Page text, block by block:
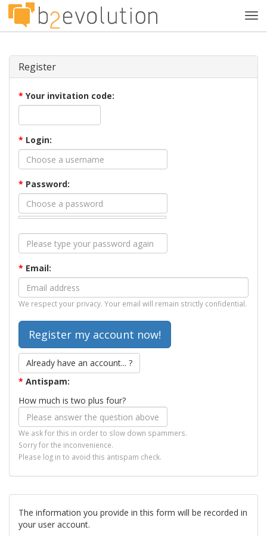
Register
* Your invitation code:
* Login:
* Password:
* Email:
We respect your privacy. Your email will remain strictly confidential.
Already have an account... ?
* Antispam:
How much is two plus four?
We ask for this in order to slow down spammers.
Sorry for the inconvenience.
Please log in to avoid this antispam check.
The information you provide in this form will be recorded in
your user account.